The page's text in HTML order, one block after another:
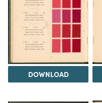
DOWNLOAD